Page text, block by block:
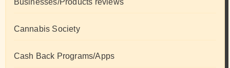
Businesses/Products reviews
Cannabis Society
Cash Back Programs/Apps